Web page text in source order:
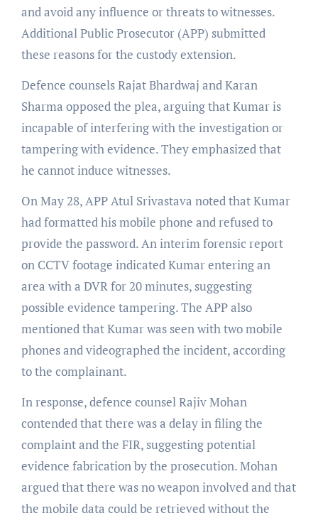
and avoid any influence or threats to witnesses.
Additional Public Prosecutor (APP) submitted
these reasons for the custody extension.
Defence counsels Rajat Bhardwaj and Karan
Sharma opposed the plea, arguing that Kumar is
incapable of interfering with the investigation or
tampering with evidence. They emphasized that
he cannot induce witnesses.
On May 28, APP Atul Srivastava noted that Kumar
had formatted his mobile phone and refused to
provide the password. An interim forensic report
on CCTV footage indicated Kumar entering an
area with a DVR for 20 minutes, suggesting
possible evidence tampering. The APP also
mentioned that Kumar was seen with two mobile
phones and videographed the incident, according
to the complainant.
In response, defence counsel Rajiv Mohan
contended that there was a delay in filing the
complaint and the FIR, suggesting potential
evidence fabrication by the prosecution. Mohan
argued that there was no weapon involved and that
the mobile data could be retrieved without the